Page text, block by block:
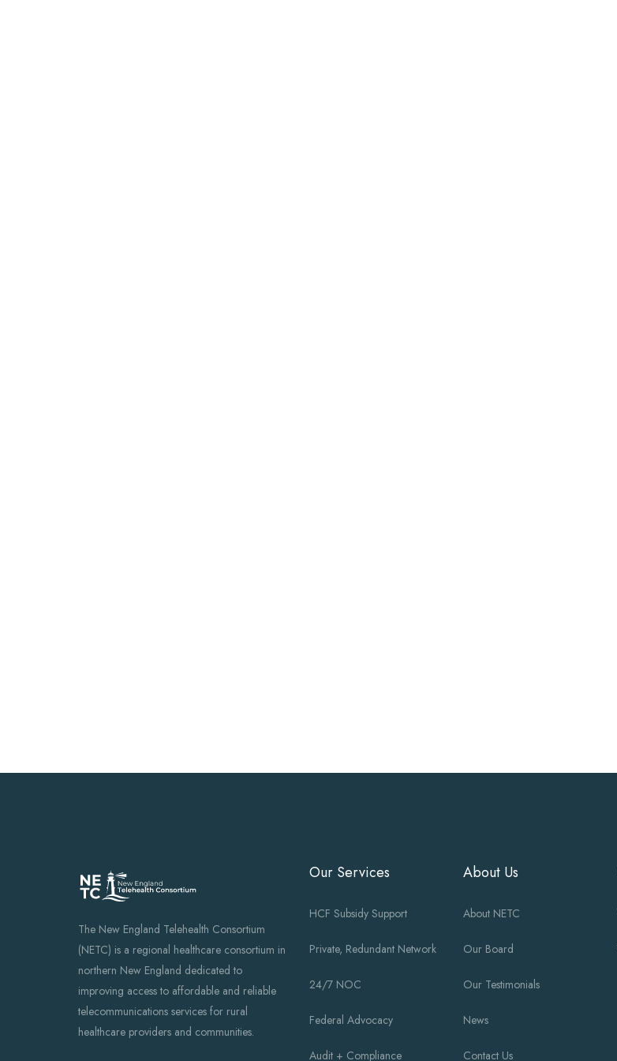
The New England Telehealth Consortium
(NETC) is a regional healthcare consortium in
northern New England dedicated to
improving access to affordable and reliable
telecommunications services for rural
healthcare providers and communities.
Our Services
HCF Subsidy Support
Private, Redundant Network
24/7 NOC
Federal Advocacy
Audit + Compliance
About Us
About NETC
Our Board
Our Testimonials
News
Contact Us